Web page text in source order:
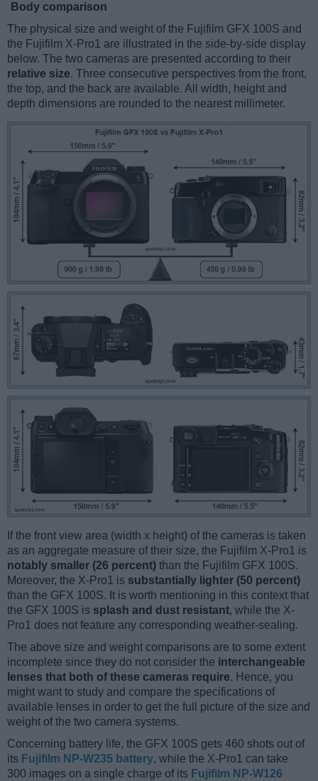
Body comparison
The physical size and weight of the Fujifilm GFX 100S and
the Fujifilm X-Pro1 are illustrated in the side-by-side display
below. The two cameras are presented according to their
relative size. Three consecutive perspectives from the front,
the top, and the back are available. All width, height and
depth dimensions are rounded to the nearest millimeter.
If the front view area (width x height) of the cameras is taken
as an aggregate measure of their size, the Fujifilm X-Pro1 is
notably smaller (26 percent) than the Fujifilm GFX 100S.
Moreover, the X-Pro1 is substantially lighter (50 percent)
than the GFX 100S. It is worth mentioning in this context that
the GFX 100S is splash and dust resistant, while the X-
Pro1 does not feature any corresponding weather-sealing.
The above size and weight comparisons are to some extent
incomplete since they do not consider the interchangeable
lenses that both of these cameras require. Hence, you
might want to study and compare the specifications of
available lenses in order to get the full picture of the size and
weight of the two camera systems.
Concerning battery life, the GFX 100S gets 460 shots out of
its Fujifilm NP-W235 battery, while the X-Pro1 can take
300 images on a single charge of its Fujifilm NP-W126